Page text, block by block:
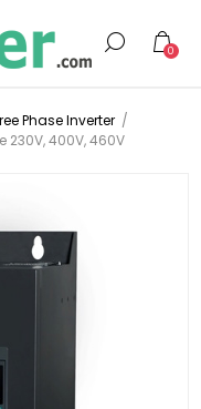
0
Phase Inverter /
230V, 400V, 460V